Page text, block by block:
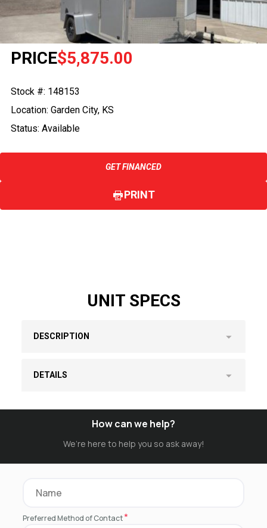
PRICE$5,875.00
Stock #: 148153
Location: Garden City, KS
Status: Available
GET FINANCED
PRINT
UNIT SPECS
DESCRIPTION
DETAILS
How can we help?
We’re here to help you so ask away!
Preferred Method of Contact*